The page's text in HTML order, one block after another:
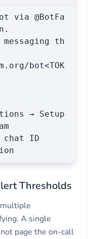
via @BotFa
th
bot<TOK
→ Setup
chat ID
Thresholds
A single
page the on-call